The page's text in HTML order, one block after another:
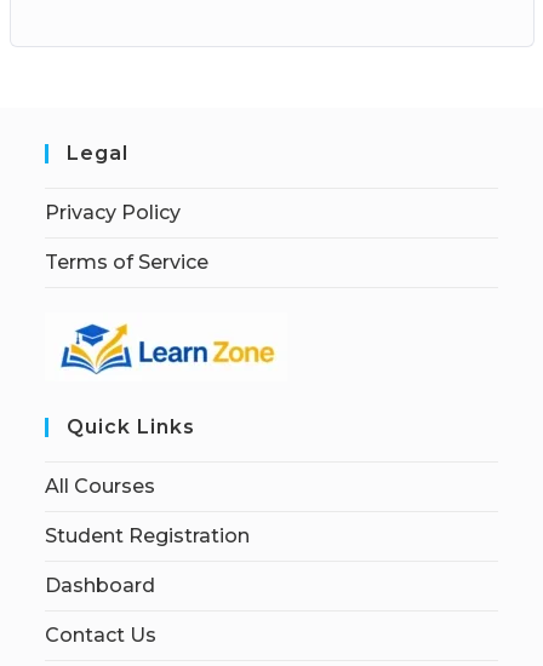
Legal
Privacy Policy
Terms of Service
Quick Links
All Courses
Student Registration
Dashboard
Contact Us